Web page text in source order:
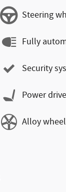
Steering
Fully
Security
Power
Alloy